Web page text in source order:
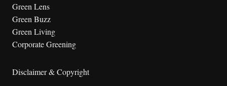
Green Lens
Green Buzz
Green Living
Corporate Greening
Disclaimer & Copyright